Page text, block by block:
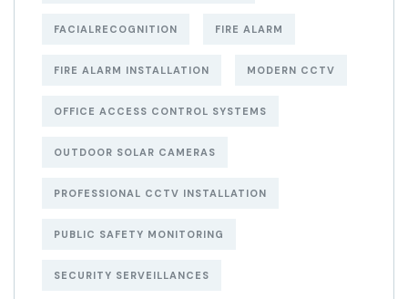
FACIALRECOGNITION FIRE ALARM
FIRE ALARM INSTALLATION MODERN CCTV
OFFICE ACCESS CONTROL SYSTEMS
OUTDOOR SOLAR CAMERAS
PROFESSIONAL CCTV INSTALLATION
PUBLIC SAFETY MONITORING
SECURITY SERVEILLANCES